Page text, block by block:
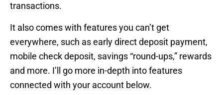
transactions.
It also comes with features you can’t get
everywhere, such as early direct deposit payment,
mobile check deposit, savings “round-ups,” rewards
and more. I’ll go more in-depth into features
connected with your account below.